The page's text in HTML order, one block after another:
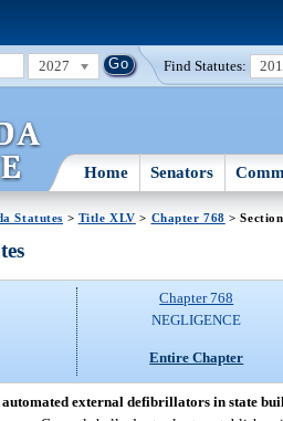
2027 Find Statutes:
Home Senators
Statutes > Title XLV > Chapter 768 >
Chapter 768
NEGLIGENCE
Entire Chapter
automated external defibrillators in state